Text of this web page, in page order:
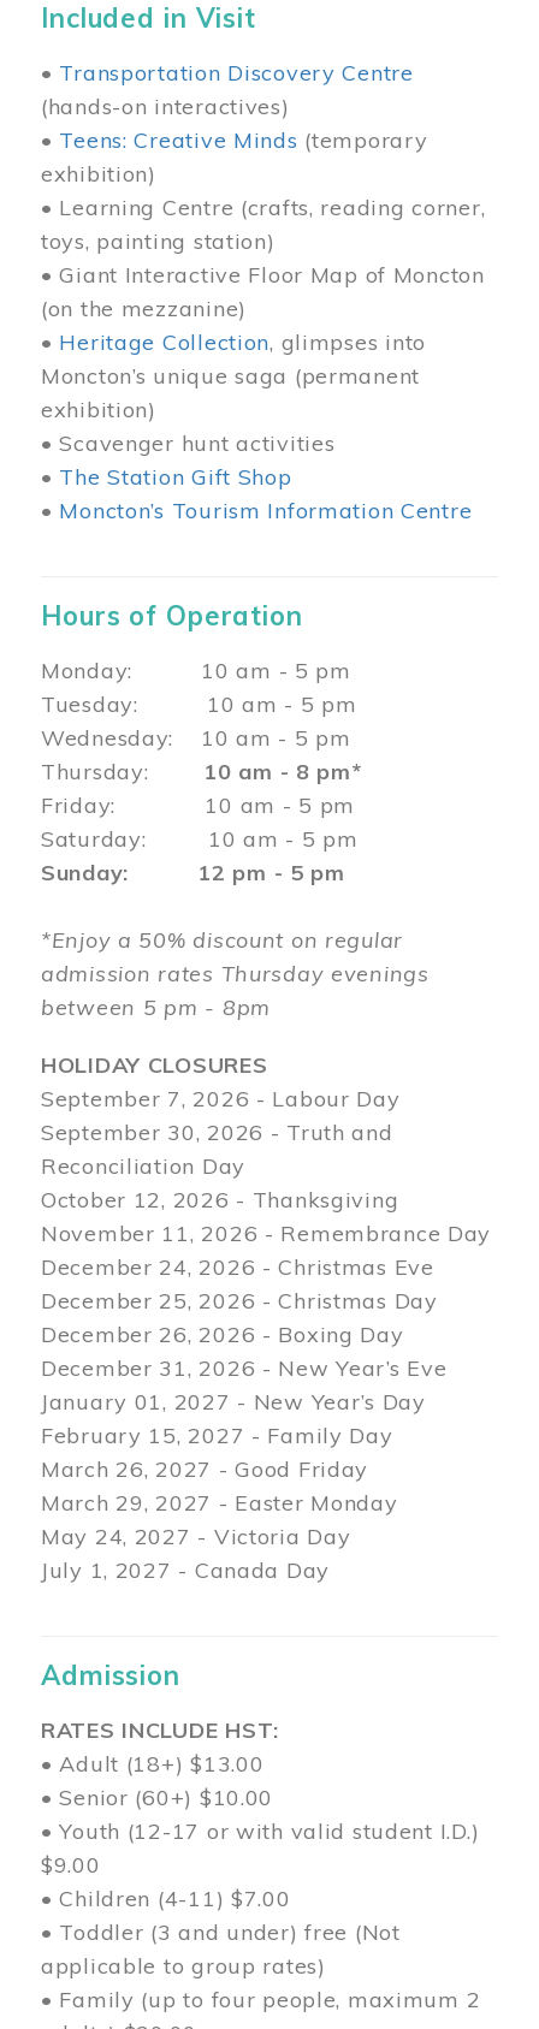
Included in Visit
• Transportation Discovery Centre
(hands-on interactives)
• Teens: Creative Minds (temporary
exhibition)
• Learning Centre (crafts, reading corner,
toys, painting station)
• Giant Interactive Floor Map of Moncton
(on the mezzanine)
• Heritage Collection, glimpses into
Moncton’s unique saga (permanent
exhibition)
• Scavenger hunt activities
• The Station Gift Shop
• Moncton’s Tourism Information Centre
Hours of Operation
Monday: 10 am - 5 pm
Tuesday: 10 am - 5 pm
Wednesday: 10 am - 5 pm
Thursday: 10 am - 8 pm*
Friday: 10 am - 5 pm
Saturday: 10 am - 5 pm
Sunday: 12 pm - 5 pm
*Enjoy a 50% discount on regular
admission rates Thursday evenings
between 5 pm - 8pm
HOLIDAY CLOSURES
September 7, 2026 - Labour Day
September 30, 2026 - Truth and
Reconciliation Day
October 12, 2026 - Thanksgiving
November 11, 2026 - Remembrance Day
December 24, 2026 - Christmas Eve
December 25, 2026 - Christmas Day
December 26, 2026 - Boxing Day
December 31, 2026 - New Year’s Eve
January 01, 2027 - New Year’s Day
February 15, 2027 - Family Day
March 26, 2027 - Good Friday
March 29, 2027 - Easter Monday
May 24, 2027 - Victoria Day
July 1, 2027 - Canada Day
Admission
RATES INCLUDE HST:
• Adult (18+) $13.00
• Senior (60+) $10.00
• Youth (12-17 or with valid student I.D.)
$9.00
• Children (4-11) $7.00
• Toddler (3 and under) free (Not
applicable to group rates)
• Family (up to four people, maximum 2